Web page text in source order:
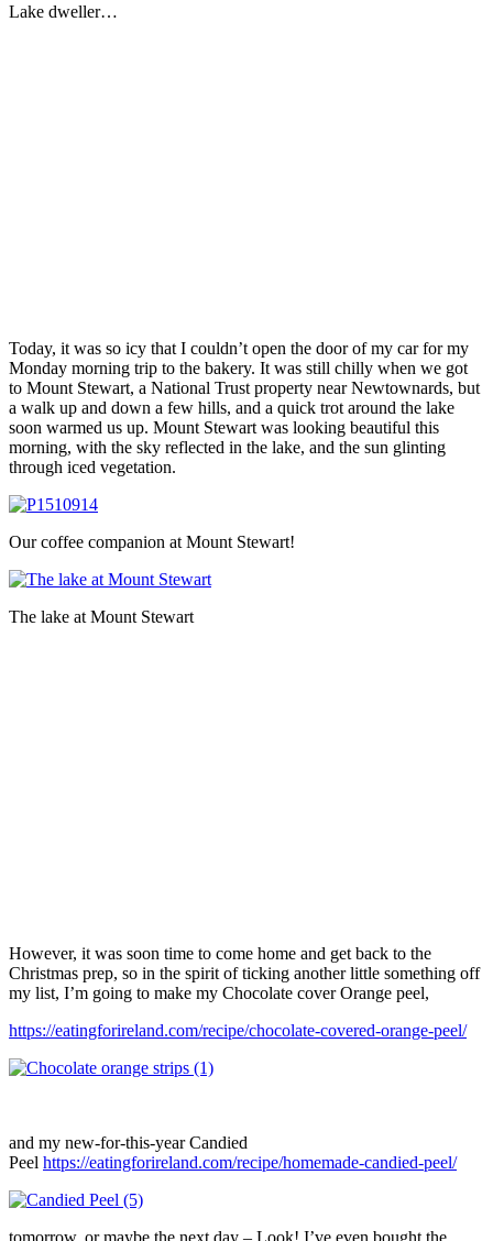
Lake dweller…
Today, it was so icy that I couldn’t open the door of my car for my
Monday morning trip to the bakery. It was still chilly when we got
to Mount Stewart, a National Trust property near Newtownards, but
a walk up and down a few hills, and a quick trot around the lake
soon warmed us up. Mount Stewart was looking beautiful this
morning, with the sky reflected in the lake, and the sun glinting
through iced vegetation.
Our coffee companion at Mount Stewart!
The lake at Mount Stewart
However, it was soon time to come home and get back to the
Christmas prep, so in the spirit of ticking another little something off
my list, I’m going to make my Chocolate cover Orange peel,
https://eatingforireland.com/recipe/chocolate-covered-orange-peel/
and my new-for-this-year Candied
Peel https://eatingforireland.com/recipe/homemade-candied-peel/
tomorrow, or maybe the next day – Look! I’ve even bought the